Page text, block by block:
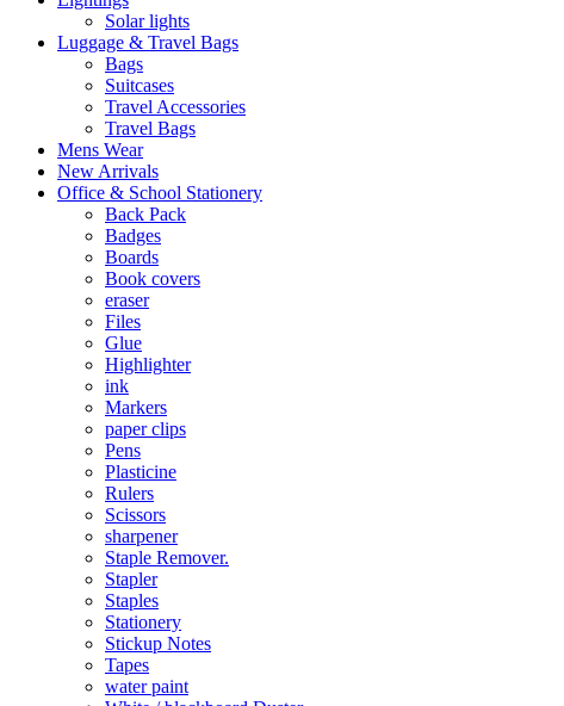
Solar lights
Luggage & Travel Bags
Bags
Suitcases
Travel Accessories
Travel Bags
Mens Wear
New Arrivals
Office & School Stationery
Back Pack
Badges
Boards
Book covers
eraser
Files
Glue
Highlighter
ink
Markers
paper clips
Pens
Plasticine
Rulers
Scissors
sharpener
Staple Remover.
Stapler
Staples
Stationery
Stickup Notes
Tapes
water paint